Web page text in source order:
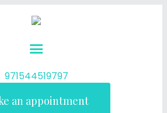
971544519797
an appointment